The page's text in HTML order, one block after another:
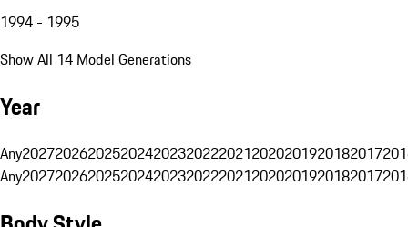
1994 - 1995
Show All 14 Model Generations
Year
Any20272026202520242023202220212020201920182017
Any20272026202520242023202220212020201920182017